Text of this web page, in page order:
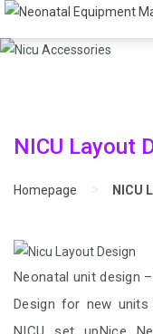
NICU Layout
Homepage > NICU
Neonatal unit design
Design for new